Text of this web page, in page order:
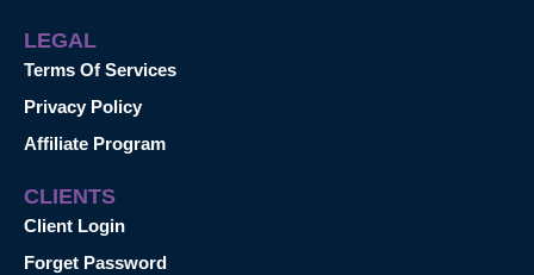
LEGAL
Terms Of Services
Privacy Policy
Affiliate Program
CLIENTS
Client Login
Forget Password